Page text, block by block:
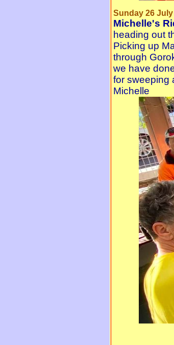
Sunday 26
Michelle's
heading out
Picking up
through
we have
for sweeping
Michelle